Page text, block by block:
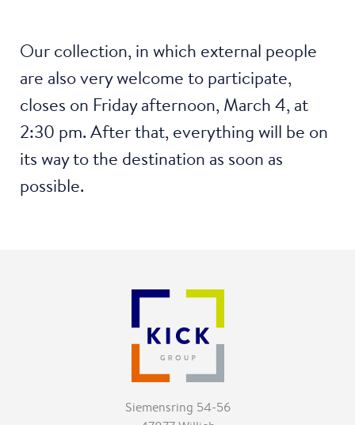
Our collection, in which external people
are also very welcome to participate,
closes on Friday afternoon, March 4, at
2:30 pm. After that, everything will be on
its way to the destination as soon as
possible.
Siemensring 54-56